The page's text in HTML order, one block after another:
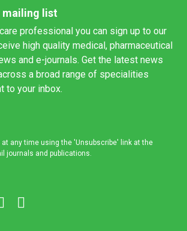
mailing list
professional you can sign up to our
high quality medical, pharmaceutical
and e-journals. Get the latest news
a broad range of specialities
to your inbox.
any time using the 'Unsubscribe' link at the
journals and publications.